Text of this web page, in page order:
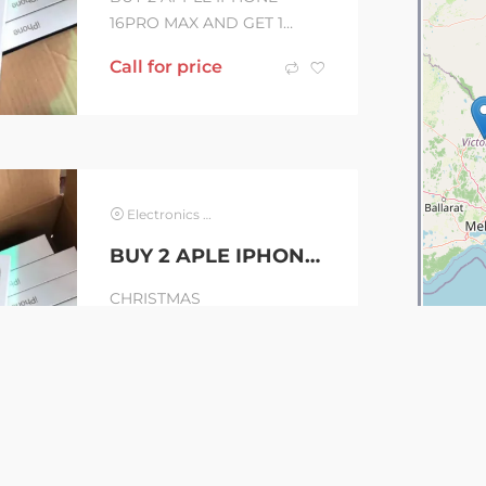
16PRO MAX AND GET 1
Brand new sealed inside
Call for price
Electronics & Computer
BUY 2 APLE IPHONE 16PRO MAX AND GET 1 IPHONE 15 FOR FREE + WARRANTY
CHRISTMAS